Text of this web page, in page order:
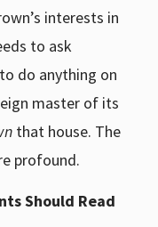
interests in
to ask
do anything on
master of its
that house. The
profound.
Should Read